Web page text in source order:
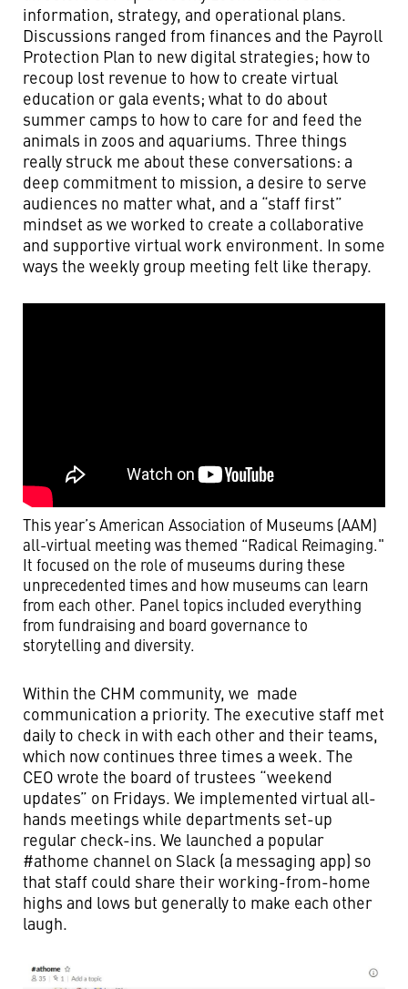
information, strategy, and operational plans.
Discussions ranged from finances and the Payroll
Protection Plan to new digital strategies; how to
recoup lost revenue to how to create virtual
education or gala events; what to do about
summer camps to how to care for and feed the
animals in zoos and aquariums. Three things
really struck me about these conversations: a
deep commitment to mission, a desire to serve
audiences no matter what, and a “staff first”
mindset as we worked to create a collaborative
and supportive virtual work environment. In some
ways the weekly group meeting felt like therapy.
This year’s American Association of Museums (AAM)
all-virtual meeting was themed “Radical Reimaging."
It focused on the role of museums during these
unprecedented times and how museums can learn
from each other. Panel topics included everything
from fundraising and board governance to
storytelling and diversity.
Within the CHM community, we made
communication a priority. The executive staff met
daily to check in with each other and their teams,
which now continues three times a week. The
CEO wrote the board of trustees “weekend
updates” on Fridays. We implemented virtual all-
hands meetings while departments set-up
regular check-ins. We launched a popular
#athome channel on Slack (a messaging app) so
that staff could share their working-from-home
highs and lows but generally to make each other
laugh.